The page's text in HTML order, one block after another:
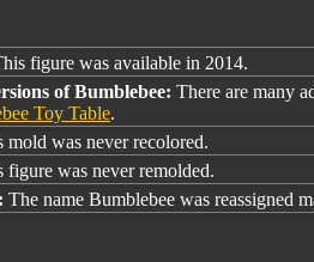
figure was available in 2014.
of Bumblebee: There are many
Toy Table.
mold was never recolored.
figure was never remolded.
The name Bumblebee was reassigned